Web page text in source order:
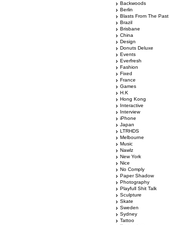
Backwoods
Berlin
Blasts From The Past
Brazil
Brisbane
China
Design
Donuts Deluxe
Events
Everfresh
Fashion
Fixed
France
Games
H.K
Hong Kong
Interactive
Interview
iPhone
Japan
LTRHDS
Melbourne
Music
Nawlz
New York
Nice
No Comply
Paper Shadow
Photography
Playfull Shit Talk
Sculpture
Skate
Sweden
Sydney
Tattoo